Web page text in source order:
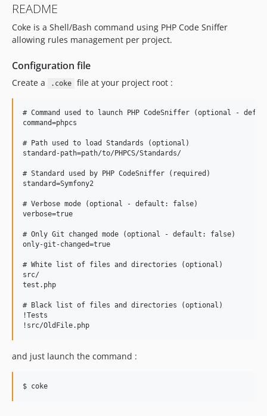
README
Coke is a Shell/Bash command using PHP Code Sniffer
allowing rules management per project.
Configuration file
Create a .coke file at your project root :
# Command used to launch PHP CodeSniffer (optional -
command=phpcs
# Path used to load Standards (optional)
standard-path=path/to/PHPCS/Standards/
# Standard used by PHP CodeSniffer (required)
standard=Symfony2
# Verbose mode (optional - default: false)
verbose=true
# Only Git changed mode (optional - default: false)
only-git-changed=true
# White list of files and directories (optional)
src/
test.php
# Black list of files and directories (optional)
!Tests
and just launch the command :
$ coke